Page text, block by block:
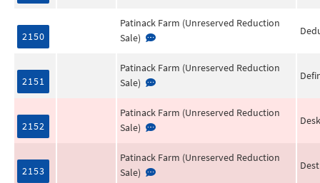
2150
Patinack Farm (Unreserved Reduction
Sale)
2151
Patinack Farm (Unreserved Reduction
Sale)
2152
Patinack Farm (Unreserved Reduction
Sale)
2153
Patinack Farm (Unreserved Reduction
Sale)